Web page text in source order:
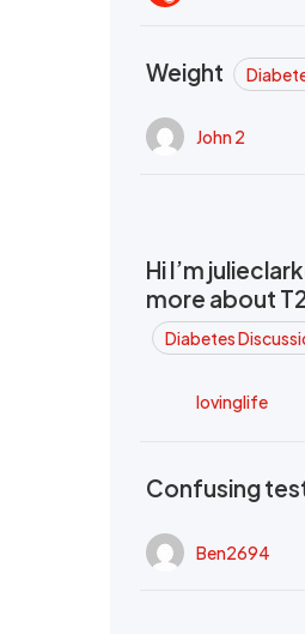
Weight
John 2
Hi I’m
more about
Diabetes
lovinglife
Confusing
Ben2694